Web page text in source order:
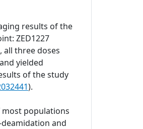
results of the
ZED1227
three doses
yielded
of the study
).
most populations
and